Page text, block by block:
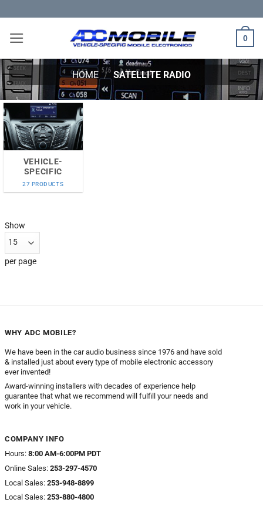
to
content
0
HOME / SATELLITE RADIO
VEHICLE-
SPECIFIC
27 PRODUCTS
Show
per page
WHY ADC MOBILE?
We have been in the car audio business since 1976 and have sold
& installed just about every type of mobile electronic accessory
ever invented!
Award-winning installers with decades of experience help
guarantee that what we recommend will fulfill your needs and
work in your vehicle.
COMPANY INFO
Hours: 8:00 AM-6:00PM PDT
Online Sales: 253-297-4570
Local Sales: 253-948-8899
Local Sales: 253-880-4800